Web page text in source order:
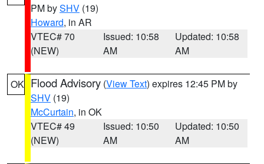
PM bySHV (19)
Howard, in AR
VTEC# 70
(NEW)
Issued: 10:58
AM
Updated: 10:58
AM
OK Flood Advisory (View Text) expires 12:45 PM by
SHV (19)
McCurtain, in OK
VTEC# 49
(NEW)
Issued: 10:50
AM
Updated: 10:50
AM